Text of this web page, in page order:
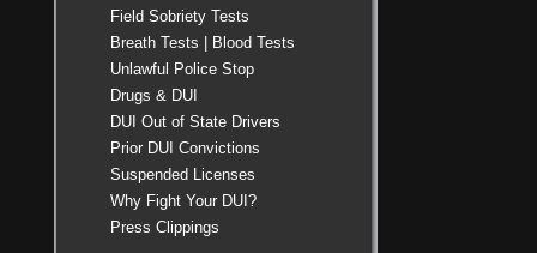
Field Sobriety Tests
Breath Tests | Blood Tests
Unlawful Police Stop
Drugs & DUI
DUI Out of State Drivers
Prior DUI Convictions
Suspended Licenses
Why Fight Your DUI?
Press Clippings